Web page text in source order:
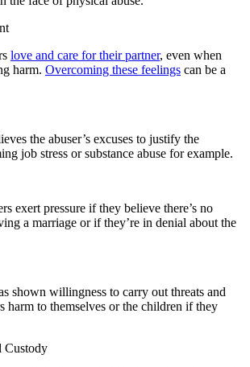
love and care for their partner, even when
harm. Overcoming these feelings can be a
the abuser’s excuses to justify the
job stress or substance abuse for example.
exert pressure if they believe there’s no
a marriage or if they’re in denial about the
shown willingness to carry out threats and
harm to themselves or the children if they
Custody